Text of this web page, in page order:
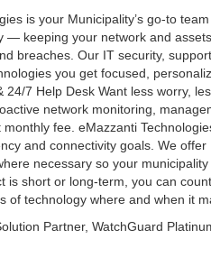
is your Municipality’s go-to
— keeping your network and
breaches. Our IT security,
you get focused,
24/7 Help Desk Want less worry,
network monitoring,
fee. eMazzanti
and connectivity goals. We
necessary so your
is short or long-term, you can
of technology where and when it
Partner, WatchGuard